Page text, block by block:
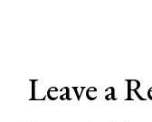
Leave a